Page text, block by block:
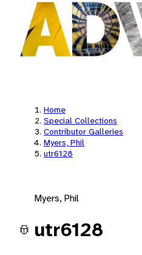
Home
Special Collections
Contributor Galleries
Myers, Phil
utr6128
Myers, Phil
utr6128